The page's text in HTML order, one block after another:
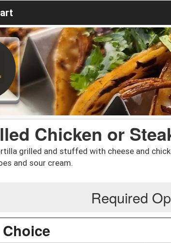
Chicken or
grilled and stuffed with cheese and
and sour cream.
Required